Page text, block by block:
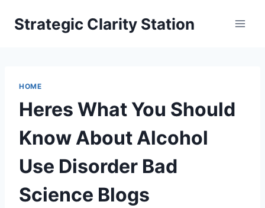
Strategic Clarity Station
HOME
Heres What You Should
Know About Alcohol
Use Disorder Bad
Science Blogs